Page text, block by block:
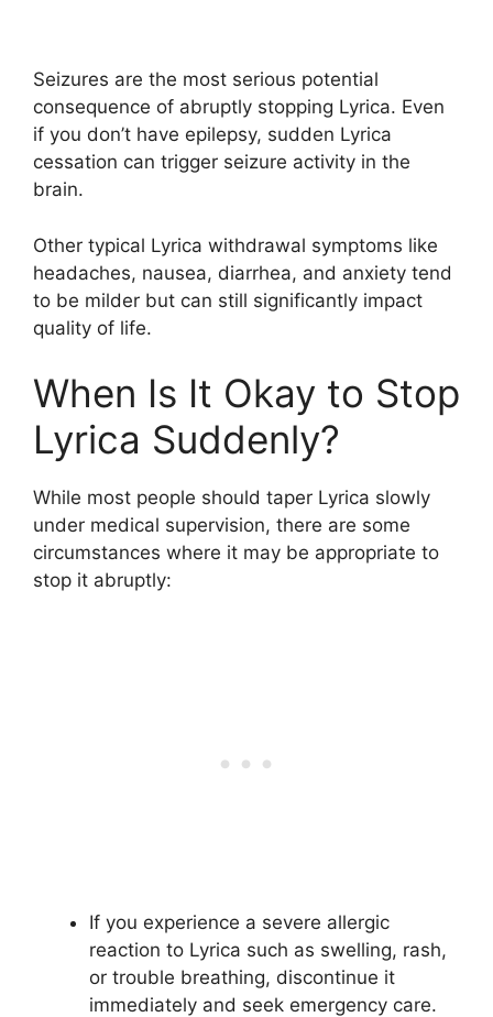
Seizures are the most serious potential
consequence of abruptly stopping Lyrica. Even
if you don’t have epilepsy, sudden Lyrica
cessation can trigger seizure activity in the
brain.
Other typical Lyrica withdrawal symptoms like
headaches, nausea, diarrhea, and anxiety tend
to be milder but can still significantly impact
quality of life.
When Is It Okay to Stop
Lyrica Suddenly?
While most people should taper Lyrica slowly
under medical supervision, there are some
circumstances where it may be appropriate to
stop it abruptly:
If you experience a severe allergic
reaction to Lyrica such as swelling, rash,
or trouble breathing, discontinue it
immediately and seek emergency care.